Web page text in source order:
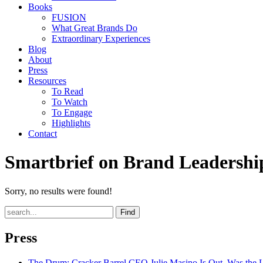
Books
FUSION
What Great Brands Do
Extraordinary Experiences
Blog
About
Press
Resources
To Read
To Watch
To Engage
Highlights
Contact
Smartbrief on Brand
Sorry, no results were found!
Find
Press